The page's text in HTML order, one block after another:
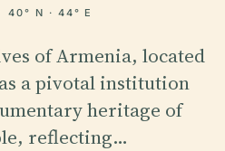
40° N · 44° E
of Armenia, located
a pivotal institution
heritage of
reflecting…